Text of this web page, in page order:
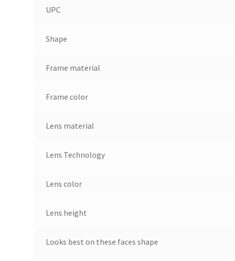
UPC
Shape
Frame material
Frame color
Lens material
Lens Technology
Lens color
Lens height
Looks best on these faces shape